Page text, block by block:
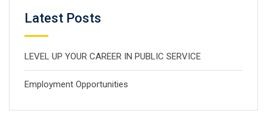
Latest Posts
LEVEL UP YOUR CAREER IN PUBLIC SERVICE
Employment Opportunities